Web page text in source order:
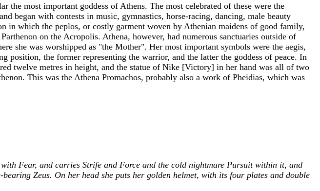
the most important goddess of Athens. The most celebrated of these were the
began with contests in music, gymnastics, horse-racing, dancing, male beauty
in which the peplos, or costly garment woven by Athenian maidens of good family,
on the Acropolis. Athena, however, had numerous sanctuaries outside of
she was worshipped as "the Mother". Her most important symbols were the aegis,
position, the former representing the warrior, and the latter the goddess of peace. In
twelve metres in height, and the statue of Nike [Victory] in her hand was all of two
This was the Athena Promachos, probably also a work of Pheidias, which was
Fear, and carries Strife and Force and the cold nightmare Pursuit within it, and
Zeus. On her head she puts her golden helmet, with its four plates and double